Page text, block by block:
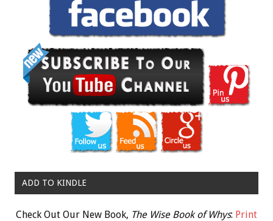
ADD TO KINDLE
Check Out Our New Book, The Wise Book of Whys: Print